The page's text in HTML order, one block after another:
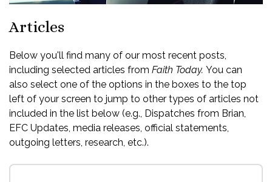
Articles
Below you'll find many of our most recent posts,
including selected articles from Faith Today. You can
also select one of the options in the boxes to the top
left of your screen to jump to other types of articles not
included in the list below (e.g., Dispatches from Brian,
EFC Updates, media releases, official statements,
outgoing letters, research, etc.).